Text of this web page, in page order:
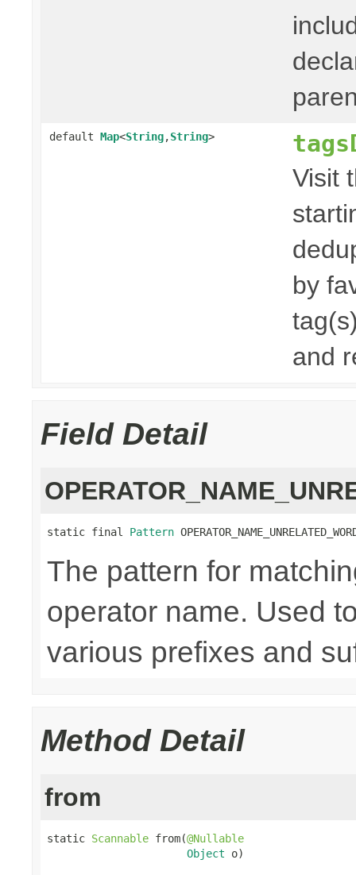
default Map<String,String>
Visit
by
and
Field Detail
static final Pattern
The pattern for
operator name. Used
various prefixes and
Method Detail
from
static Scannable from(@Nullable
Object o)